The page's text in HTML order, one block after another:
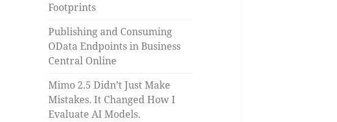
Footprints
Publishing and Consuming
OData Endpoints in Business
Central Online
Mimo 2.5 Didn’t Just Make
Mistakes. It Changed How I
Evaluate AI Models.